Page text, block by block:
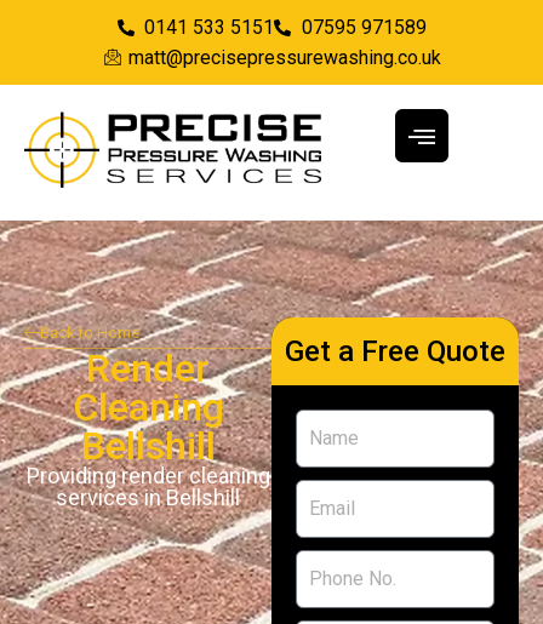
0141 533 5151
07595 971589
matt@precisepressurewashing.co.uk
Back to Home
Render
Cleaning
Bellshill
Providing render cleaning
services in Bellshill
Get a Free Quote